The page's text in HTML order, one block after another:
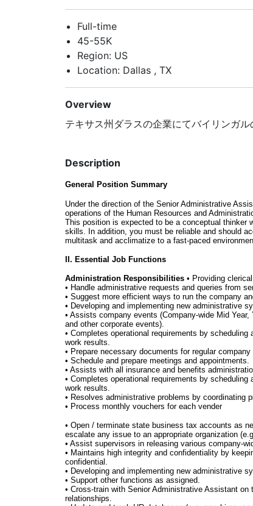
Full-time
45-55K
Region: US
Location: Dallas , TX
Overview
テキサス州ダラスの企業にてバイリンガ
Description
General Position Summary
Under the direction of the Senior Administrative
operations of the Human Resources and
This position is expected to be a conceptual thinker
skills. In addition, you must be reliable and should
multitask and acclimatize to a fast-paced
II. Essential Job Functions
Administration Responsibilities • Providing
• Handle administrative requests and queries from
• Suggest more efficient ways to run the company
• Developing and implementing new administrative
• Assists company events (Company-wide Mid
and other corporate events).
• Completes operational requirements by
work results.
• Prepare necessary documents for regular company
• Schedule and prepare meetings and appointments.
• Assists with all insurance and benefits
• Completes operational requirements by
work results.
• Resolves administrative problems by coordinating
• Process monthly vouchers for each vender
• Open / terminate state business tax accounts as
escalate any issue to an appropriate organization
• Assist supervisors in releasing various company-
• Maintains high integrity and confidentiality by
confidential.
• Developing and implementing new administrative
• Support other functions as assigned.
• Cross-train with Senior Administrative Assistant
relationships.